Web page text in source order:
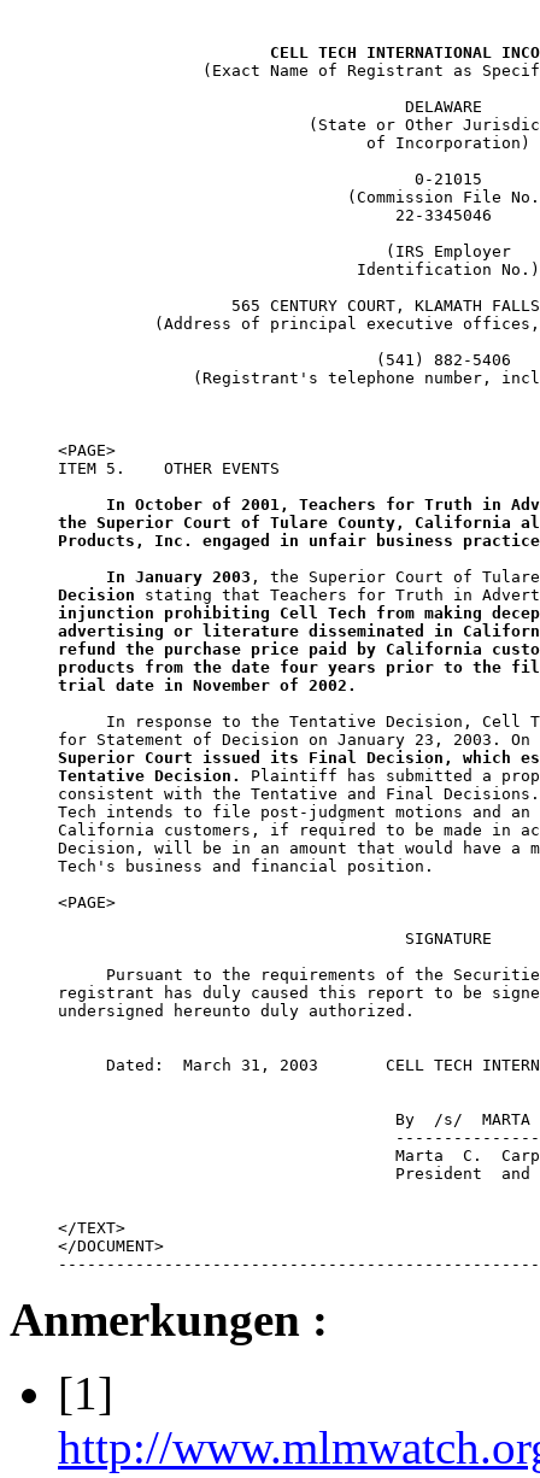
CELL TECH INTERNATIONAL
(Exact Name of Registrant as
                                    DELAWARE
(State or Other
                                of Incorporation)
                                     0-21015
(Commission File
                                   22-3345046
                                  (IRS Employer
                               Identification No.)
565 CENTURY COURT, KLAMATH
(Address of principal executive
                                 (541) 882-5406
(Registrant's telephone number,
<PAGE>
ITEM 5.    OTHER EVENTS
In October of 2001, Teachers for Truth in
the Superior Court of Tulare County, California
Products, Inc. engaged in unfair business
In January 2003 , the Superior Court of
Decision
injunction prohibiting Cell Tech from making
advertising or literature disseminated in
refund the purchase price paid by California
products from the date four years prior to the
trial date in November of 2002.
In response to the Tentative Decision, Cell
for Statement of Decision on January 23, 2003. On
Superior Court issued its Final Decision, which
Tentative Decision.
Plaintiff has submitted a
consistent with the Tentative and Final
Tech intends to file post-judgment motions and
California customers, if required to be made in
Decision, will be in an amount that would have a
Tech's business and financial position.
<PAGE>
                                    SIGNATURE
Pursuant to the requirements of the
registrant has duly caused this report to be
undersigned hereunto duly authorized.
Dated:  March 31, 2003       CELL TECH
By  /s/  MARTA
Marta  C.
President  and
</TEXT>
</DOCUMENT>
Anmerkungen :
[1]
http://